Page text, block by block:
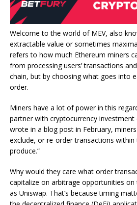
Welcome to the world of MEV, also
extractable value or sometimes
refers to how much Ethereum miners
from processing users’ transactions
chain, but by choosing what goes into
order.
Miners have a lot of power in this
partner with cryptocurrency investment
wrote in a blog post in February,
exclude, or re-order transactions
produce.”
Why would they care what order
capitalize on arbitrage opportunities
as Uniswap. That’s because timing